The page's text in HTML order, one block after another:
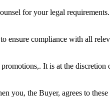
for your legal requirements.
ensure compliance with all
It is at the
you, the Buyer, agrees to